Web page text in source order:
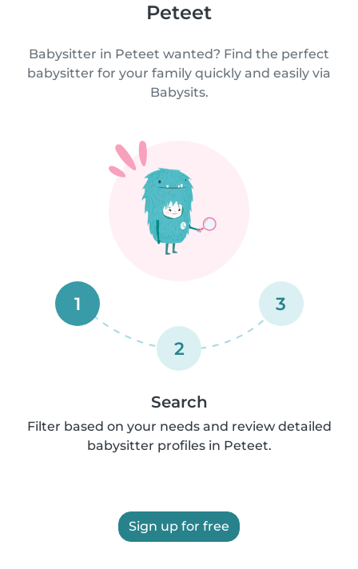
Peteet
Babysitter in Peteet wanted? Find the perfect
babysitter for your family quickly and easily via
Babysits.
1
2
3
Search
Filter based on your needs and review detailed
babysitter profiles in Peteet.
Sign up for free